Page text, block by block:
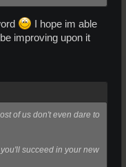
I hope im able
improving upon it
of us don't even dare to
succeed in your new